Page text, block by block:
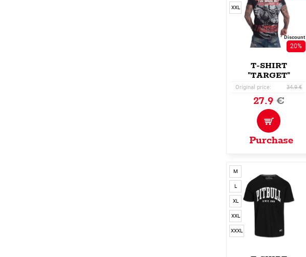
XXL
Discount
20%
T-SHIRT
"TARGET"
Original price: 34.9 €
27.9€
Purchase
M
L
XL
XXL
XXXL